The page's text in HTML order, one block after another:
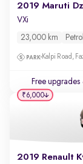
2019 Maruti
VXi
23,000 km Petrol
Kalpi Road,
Free upgrades
2019 Renault
₹6,000